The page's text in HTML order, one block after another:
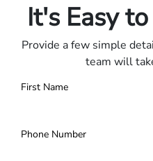
It's Easy
Provide a few simple
team will